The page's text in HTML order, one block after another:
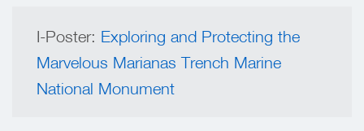
I-Poster: Exploring and Protecting the
Marvelous Marianas Trench Marine
National Monument